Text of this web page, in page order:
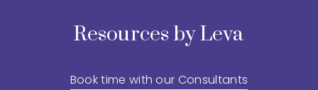
Resources by Leva
Book time with our Consultants